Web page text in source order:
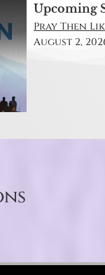
Upcoming
Pray Then
August 2,